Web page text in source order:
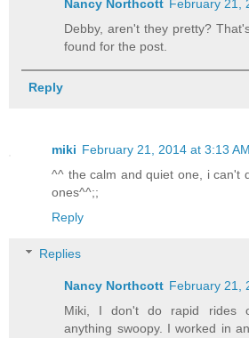
Nancy Northcott February 21,
Debby, aren't they pretty?
found for the post.
Reply
miki February 21, 2014 at 3:13 AM
^^ the calm and quiet one, i can't
ones^^;;
Reply
Replies
Nancy Northcott February 21,
Miki, I don't do rapid rides
anything swoopy. I worked in